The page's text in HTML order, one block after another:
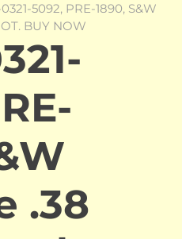
5092, PRE-1890, S&W
BUY NOW
.38